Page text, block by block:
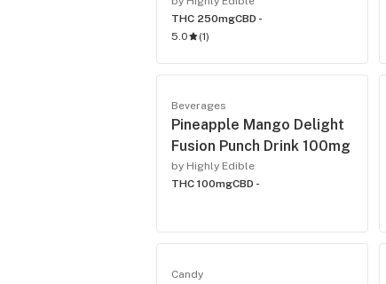
THC 250mgCBD -
5.0
(1)
Beverages
Pineapple Mango Delight
Fusion Punch Drink 100mg
by Highly Edible
THC 100mgCBD -
Candy